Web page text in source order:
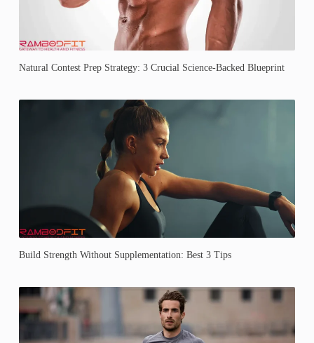
Natural Contest Prep Strategy: 3 Crucial Science-Backed Blueprint
Build Strength Without Supplementation: Best 3 Tips